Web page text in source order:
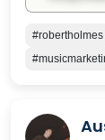
#robertholmes